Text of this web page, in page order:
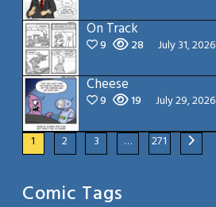
On Track
9 28 July 31, 2026
Cheese
9 19 July 29, 2026
1 2 3 … 271
Comic Tags